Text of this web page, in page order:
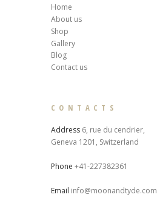
Home
About us
Shop
Gallery
Blog
Contact us
CONTACTS
Address 6, rue du cendrier,
Geneva 1201, Switzerland
Phone +41-227382361
Email info@moonandtyde.com